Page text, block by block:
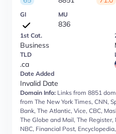
GI MU
836
1st Cat.
Business
TLD
.ca
Date Added
Invalid Date
Domain Info: Links from 8851
from The New York Times, CNN,
Bank, The Atlantic, Vice, CBC,
The Globe and Mail, The
NBC, Financial Post,